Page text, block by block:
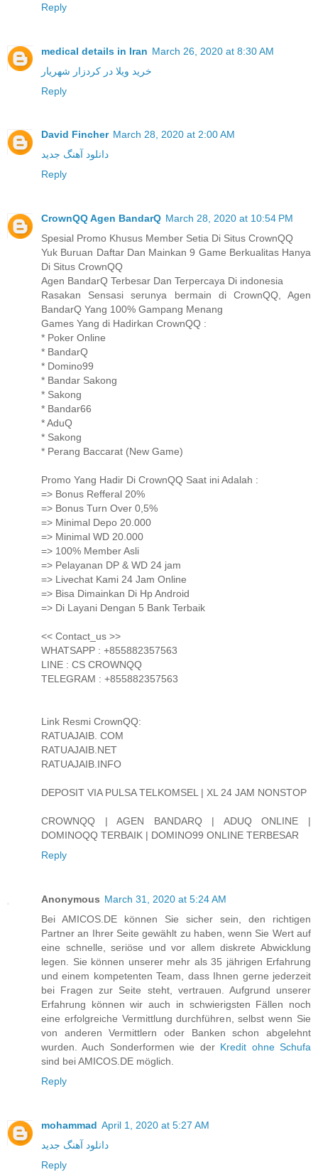
Reply
medical details in Iran March 26, 2020 at 8:30 AM
خرید ویلا در کردزار شهریار
Reply
David Fincher March 28, 2020 at 2:00 AM
دانلود آهنگ جدید
Reply
CrownQQ Agen BandarQ March 28, 2020 at 10:54 PM
Spesial Promo Khusus Member Setia Di Situs CrownQQ
Yuk Buruan Daftar Dan Mainkan 9 Game Berkualitas Hanya
Di Situs CrownQQ
Agen BandarQ Terbesar Dan Terpercaya Di indonesia
Rasakan Sensasi serunya bermain di CrownQQ, Agen
BandarQ Yang 100% Gampang Menang
Games Yang di Hadirkan CrownQQ :
* Poker Online
* BandarQ
* Domino99
* Bandar Sakong
* Sakong
* Bandar66
* AduQ
* Sakong
* Perang Baccarat (New Game)
Promo Yang Hadir Di CrownQQ Saat ini Adalah :
=> Bonus Refferal 20%
=> Bonus Turn Over 0,5%
=> Minimal Depo 20.000
=> Minimal WD 20.000
=> 100% Member Asli
=> Pelayanan DP & WD 24 jam
=> Livechat Kami 24 Jam Online
=> Bisa Dimainkan Di Hp Android
=> Di Layani Dengan 5 Bank Terbaik
<< Contact_us >>
WHATSAPP : +855882357563
LINE : CS CROWNQQ
TELEGRAM : +855882357563
Link Resmi CrownQQ:
RATUAJAIB. COM
RATUAJAIB.NET
RATUAJAIB.INFO
DEPOSIT VIA PULSA TELKOMSEL | XL 24 JAM NONSTOP
CROWNQQ | AGEN BANDARQ | ADUQ ONLINE |
DOMINOQQ TERBAIK | DOMINO99 ONLINE TERBESAR
Reply
Anonymous March 31, 2020 at 5:24 AM
Bei AMICOS.DE können Sie sicher sein, den richtigen
Partner an Ihrer Seite gewählt zu haben, wenn Sie Wert auf
eine schnelle, seriöse und vor allem diskrete Abwicklung
legen. Sie können unserer mehr als 35 jährigen Erfahrung
und einem kompetenten Team, dass Ihnen gerne jederzeit
bei Fragen zur Seite steht, vertrauen. Aufgrund unserer
Erfahrung können wir auch in schwierigsten Fällen noch
eine erfolgreiche Vermittlung durchführen, selbst wenn Sie
von anderen Vermittlern oder Banken schon abgelehnt
wurden. Auch Sonderformen wie der Kredit ohne Schufa
sind bei AMICOS.DE möglich.
Reply
mohammad April 1, 2020 at 5:27 AM
دانلود آهنگ جدید
Reply